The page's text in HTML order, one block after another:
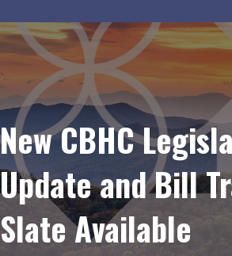
New CBHC
Update and Bill
Slate Available